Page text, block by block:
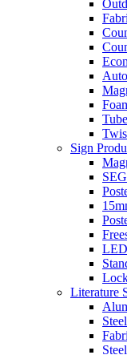
Sign
Literature